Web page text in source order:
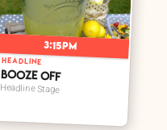
3:15pm
HEADLINE
Booze Off
Headline Stage